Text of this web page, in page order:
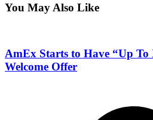
You May Also Like
AmEx Starts to Have “Up
Welcome Offer